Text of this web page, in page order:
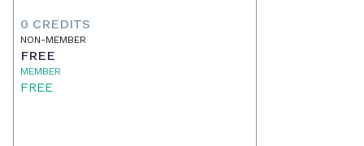
0 CREDITS
NON-MEMBER
FREE
MEMBER
FREE